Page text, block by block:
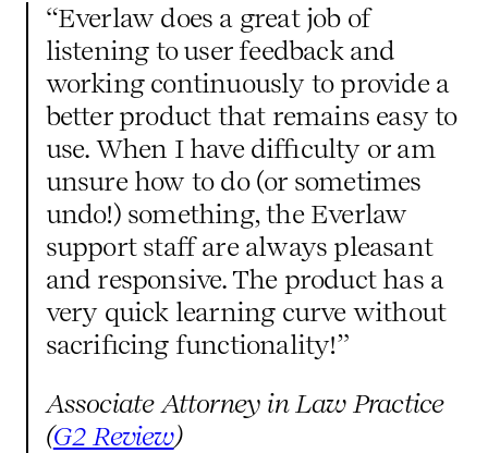
“Everlaw does a great job of
listening to user feedback and
working continuously to provide a
better product that remains easy to
use. When I have difficulty or am
unsure how to do (or sometimes
undo!) something, the Everlaw
support staff are always pleasant
and responsive. The product has a
very quick learning curve without
sacrificing functionality!”
Associate Attorney in Law Practice
(G2 Review)